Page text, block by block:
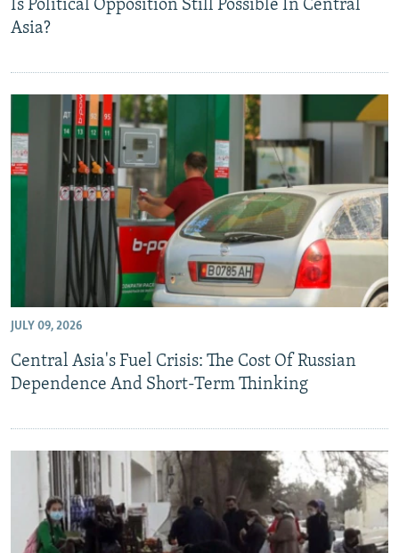
Is Political Opposition Still Possible In Central
Asia?
JULY 09, 2026
Central Asia's Fuel Crisis: The Cost Of Russian
Dependence And Short-Term Thinking